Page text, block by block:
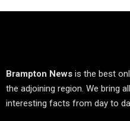
Brampton News is the best
the adjoining region. We bring
interesting facts from day to